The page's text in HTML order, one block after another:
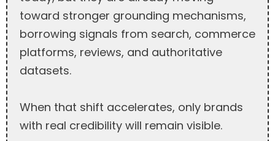
toward stronger grounding mechanisms,
borrowing signals from search, commerce
platforms, reviews, and authoritative
datasets.
When that shift accelerates, only brands
with real credibility will remain visible.